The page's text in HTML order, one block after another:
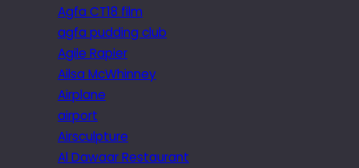
Agfa CT18 film
agfa pudding club
Agile Rapier
Ailsa McWhinney
Airplane
airport
Airsculpture
Al Dawaar Restaurant